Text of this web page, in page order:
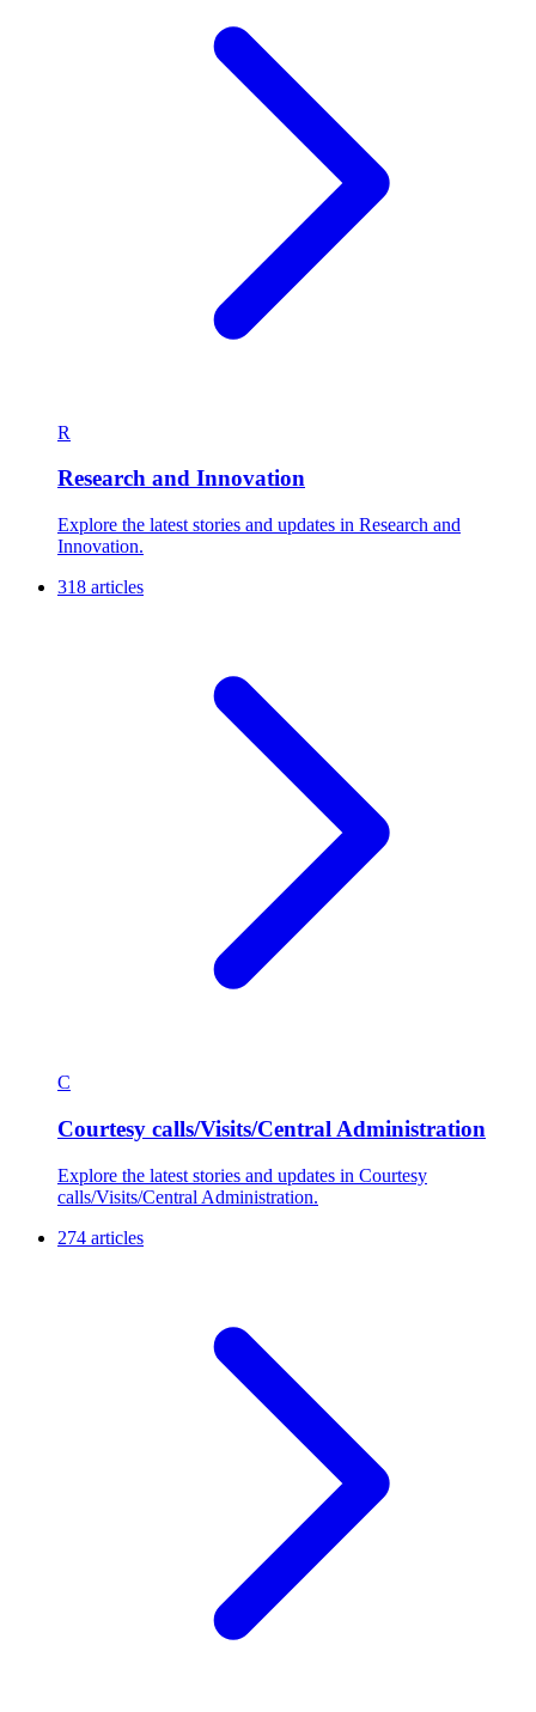
R
Research and Innovation
Explore the latest stories and updates in Research and
Innovation.
318 articles
C
Courtesy calls/Visits/Central Administration
Explore the latest stories and updates in Courtesy
calls/Visits/Central Administration.
274 articles